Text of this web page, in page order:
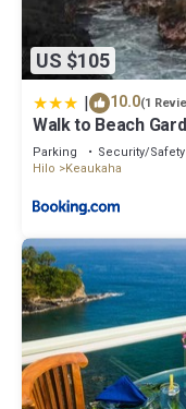
US $105
| 10.0(1
Walk to Beach
Parking Security/Safety
Hilo
Keaukaha